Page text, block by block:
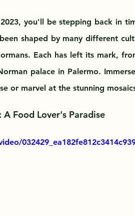
you'll be stepping back in
shaped by many different
Each has left its mark,
palace in Palermo.
or marvel at the stunning
Food Lover's Paradise